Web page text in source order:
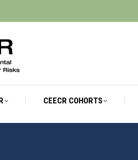
CEECR COHORTS